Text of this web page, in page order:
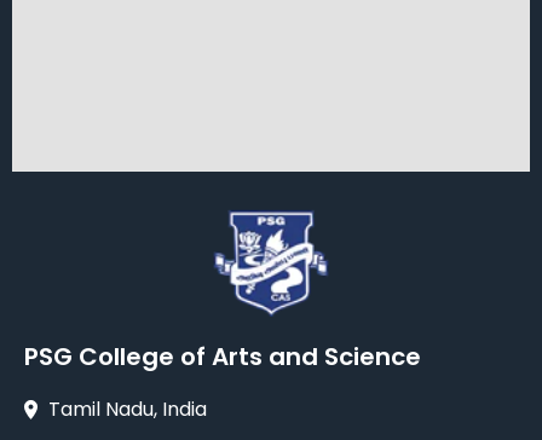
PSG College of Arts and Science
Tamil Nadu, India